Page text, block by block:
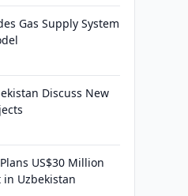
Gas Supply System
Discuss New
US$30 Million
in Uzbekistan